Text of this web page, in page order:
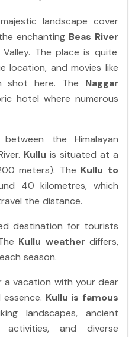
landscape cover
enchanting Beas River
The place is quite
location, and movies like
shot here. The Naggar
hotel where numerous
the Himalayan
Kullu is situated at a
meters). The Kullu to
40 kilometres, which
the distance.
destination for tourists
Kullu weather differs,
season.
a vacation with your dear
Kullu is famous
landscapes, ancient
activities, and diverse